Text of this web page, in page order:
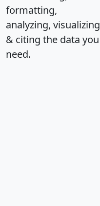
formatting,
analyzing, visualizing
& citing the data you
need.